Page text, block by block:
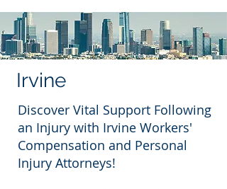
Irvine
Discover Vital Support Following
an Injury with Irvine Workers'
Compensation and Personal
Injury Attorneys!